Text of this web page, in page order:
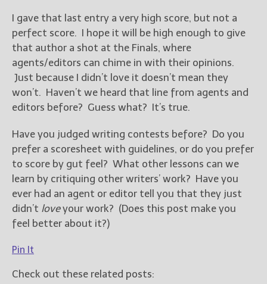
I gave that last entry a very high score, but not a
perfect score. I hope it will be high enough to give
that author a shot at the Finals, where
agents/editors can chime in with their opinions.
Just because I didn’t love it doesn’t mean they
won’t. Haven’t we heard that line from agents and
editors before? Guess what? It’s true.
Have you judged writing contests before? Do you
prefer a scoresheet with guidelines, or do you prefer
to score by gut feel? What other lessons can we
learn by critiquing other writers’ work? Have you
ever had an agent or editor tell you that they just
didn’t loveyour work? (Does this post make you
feel better about it?)
Pin It
Check out these related posts: